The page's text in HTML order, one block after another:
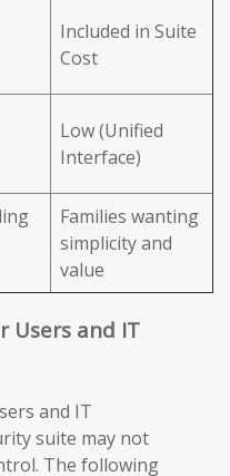
Included in Suite
Cost
Low (Unified
Interface)
Families wanting
simplicity and
value
Users and IT
and IT
suite may not
The following